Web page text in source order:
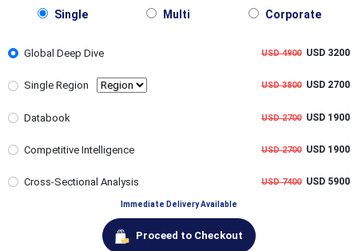
Single Multi Corporate
Global Deep Dive USD 4900USD 3200
Single Region USD 3800USD 2700
Databook USD 2700USD 1900
Competitive Intelligence USD 2700USD 1900
Cross-Sectional Analysis USD 7400USD 5900
Immediate Delivery Available
Proceed to Checkout